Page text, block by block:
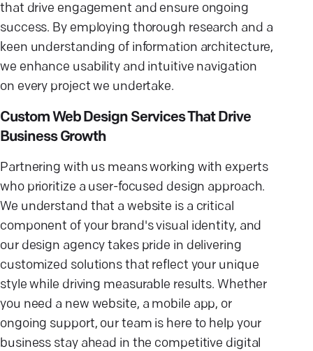
that drive engagement and ensure ongoing
success. By employing thorough research and a
keen understanding of information architecture,
we enhance usability and intuitive navigation
on every project we undertake.
Custom Web Design Services That Drive
Business Growth
Partnering with us means working with experts
who prioritize a user-focused design approach.
We understand that a website is a critical
component of your brand's visual identity, and
our design agency takes pride in delivering
customized solutions that reflect your unique
style while driving measurable results. Whether
you need a new website, a mobile app, or
ongoing support, our team is here to help your
business stay ahead in the competitive digital